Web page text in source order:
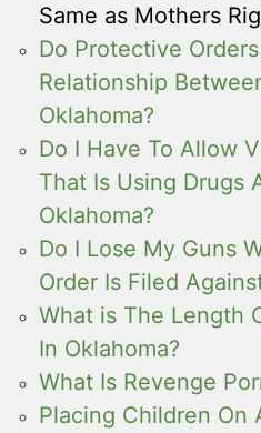
Same as Mothers
Do Protective
Relationship
Oklahoma?
Do I Have To Allow
That Is Using Drugs
Oklahoma?
Do I Lose My Guns
Order Is Filed
What is The Length
In Oklahoma?
What Is Revenge
Placing Children On